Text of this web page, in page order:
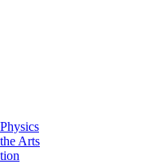
Arts